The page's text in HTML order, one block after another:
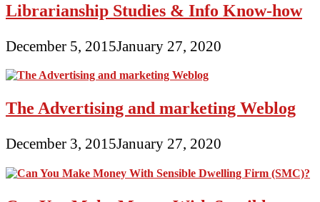
Librarianship Studies & Info Know-how
December 5, 2015January 27, 2020
The Advertising and marketing Weblog
December 3, 2015January 27, 2020